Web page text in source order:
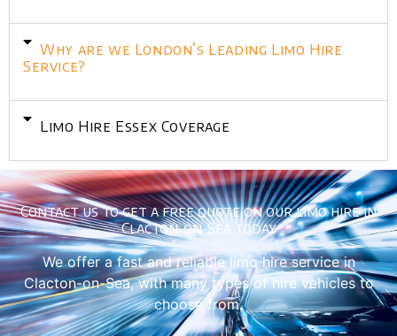
Why are we London’s Leading Limo Hire
Service?
Limo Hire Essex Coverage
Contact us to get a free quote on our limo hire in
Clacton-on-Sea today
We offer a fast and reliable limo hire service in
Clacton-on-Sea, with many types of hire vehicles to
choose from.